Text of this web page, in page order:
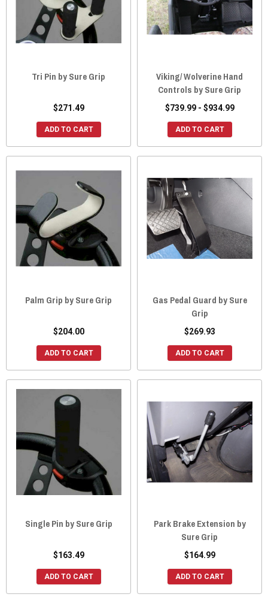
Tri Pin by Sure Grip
$271.49
ADD TO CART
Viking/ Wolverine Hand
Controls by Sure Grip
$739.99 - $934.99
ADD TO CART
Palm Grip by Sure Grip
$204.00
ADD TO CART
Gas Pedal Guard by Sure
Grip
$269.93
ADD TO CART
Single Pin by Sure Grip
$163.49
ADD TO CART
Park Brake Extension by
Sure Grip
$164.99
ADD TO CART